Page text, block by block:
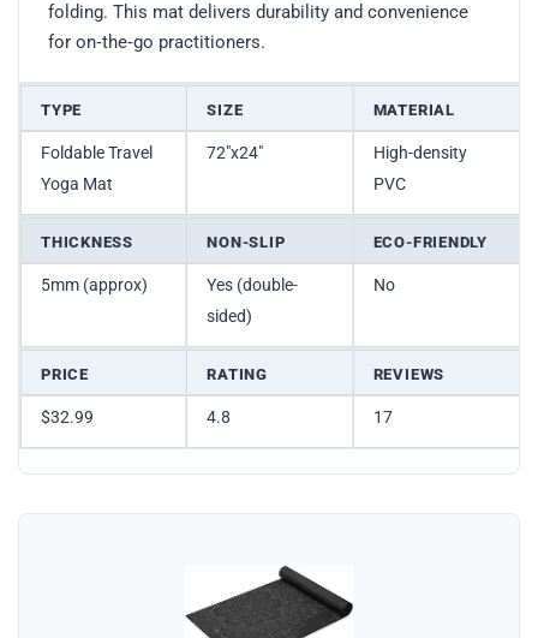
folding. This mat delivers durability and convenience
for on‑the‑go practitioners.
TYPE SIZE MATERIAL
Foldable Travel
Yoga Mat
72″x24″
High-density
PVC
THICKNESS NON-SLIP ECO-FRIENDLY
5mm (approx)
Yes (double-
sided)
No
PRICE RATING REVIEWS
$32.99 4.8 17